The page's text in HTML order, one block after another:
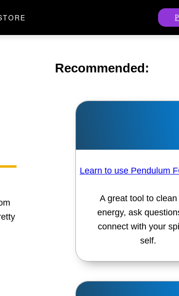
Recommended:
Learn to use Pendulum
A great tool to
energy, ask
connect with your
self.